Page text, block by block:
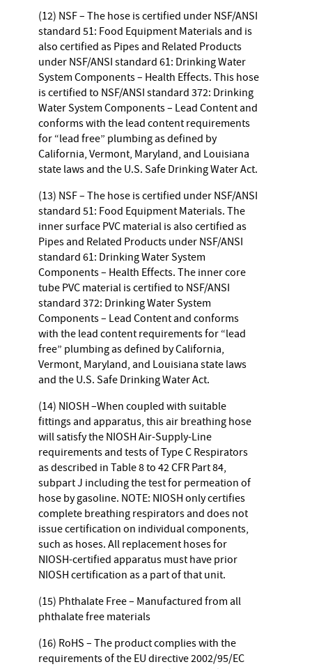
(12) NSF – The hose is certified under NSF/ANSI
standard 51: Food Equipment Materials and is
also certified as Pipes and Related Products
under NSF/ANSI standard 61: Drinking Water
System Components – Health Effects. This hose
is certified to NSF/ANSI standard 372: Drinking
Water System Components – Lead Content and
conforms with the lead content requirements
for “lead free” plumbing as defined by
California, Vermont, Maryland, and Louisiana
state laws and the U.S. Safe Drinking Water Act.
(13) NSF – The hose is certified under NSF/ANSI
standard 51: Food Equipment Materials. The
inner surface PVC material is also certified as
Pipes and Related Products under NSF/ANSI
standard 61: Drinking Water System
Components – Health Effects. The inner core
tube PVC material is certified to NSF/ANSI
standard 372: Drinking Water System
Components – Lead Content and conforms
with the lead content requirements for “lead
free” plumbing as defined by California,
Vermont, Maryland, and Louisiana state laws
and the U.S. Safe Drinking Water Act.
(14) NIOSH –When coupled with suitable
fittings and apparatus, this air breathing hose
will satisfy the NIOSH Air-Supply-Line
requirements and tests of Type C Respirators
as described in Table 8 to 42 CFR Part 84,
subpart J including the test for permeation of
hose by gasoline. NOTE: NIOSH only certifies
complete breathing respirators and does not
issue certification on individual components,
such as hoses. All replacement hoses for
NIOSH-certified apparatus must have prior
NIOSH certification as a part of that unit.
(15) Phthalate Free – Manufactured from all
phthalate free materials
(16) RoHS – The product complies with the
requirements of the EU directive 2002/95/EC